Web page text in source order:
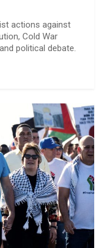
actions against
Cold War
political debate.